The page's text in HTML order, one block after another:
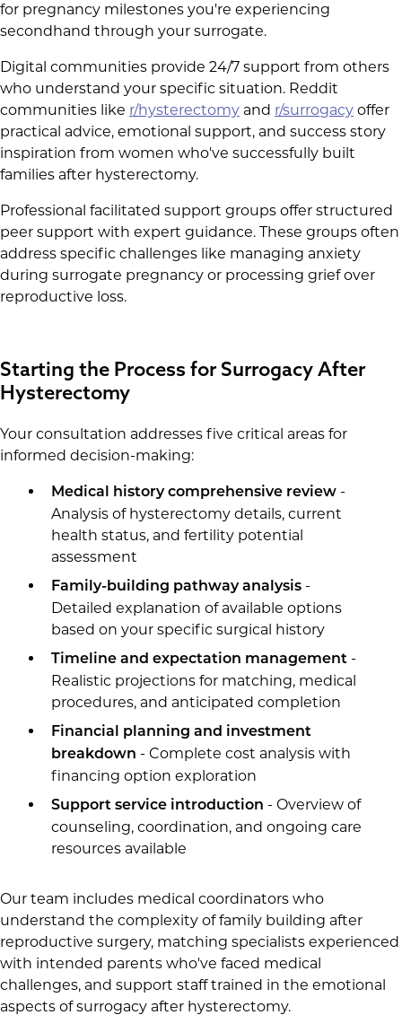
for pregnancy milestones you're experiencing
secondhand through your surrogate.
Digital communities provide 24/7 support from others
who understand your specific situation. Reddit
communities like r/hysterectomy and r/surrogacy offer
practical advice, emotional support, and success story
inspiration from women who've successfully built
families after hysterectomy.
Professional facilitated support groups offer structured
peer support with expert guidance. These groups often
address specific challenges like managing anxiety
during surrogate pregnancy or processing grief over
reproductive loss.
Starting the Process for Surrogacy After
Hysterectomy
Your consultation addresses five critical areas for
informed decision-making:
Medical history comprehensive review-
Analysis of hysterectomy details, current
health status, and fertility potential
assessment
Family-building pathway analysis-
Detailed explanation of available options
based on your specific surgical history
Timeline and expectation management-
Realistic projections for matching, medical
procedures, and anticipated completion
Financial planning and investment
breakdown - Complete cost analysis with
financing option exploration
Support service introduction - Overview of
counseling, coordination, and ongoing care
resources available
Our team includes medical coordinators who
understand the complexity of family building after
reproductive surgery, matching specialists experienced
with intended parents who've faced medical
challenges, and support staff trained in the emotional
aspects of surrogacy after hysterectomy.